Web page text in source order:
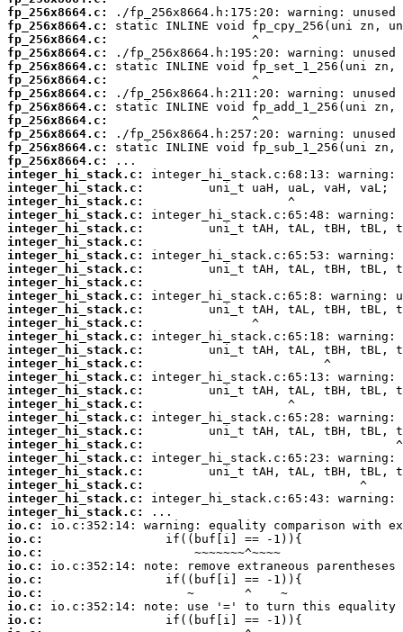
fp_256x8664.c:
fp_256x8664.c:
fp_256x8664.c:
fp_256x8664.c:
fp_256x8664.c:
fp_256x8664.c:
fp_256x8664.c:
fp_256x8664.c:
fp_256x8664.c:
fp_256x8664.c:
fp_256x8664.c:
fp_256x8664.c:
integer_hi_stack.c:
integer_hi_stack.c:
integer_hi_stack.c:
integer_hi_stack.c:
integer_hi_stack.c:
integer_hi_stack.c:
integer_hi_stack.c:
integer_hi_stack.c:
integer_hi_stack.c:
integer_hi_stack.c:
integer_hi_stack.c:
integer_hi_stack.c:
integer_hi_stack.c:
integer_hi_stack.c:
integer_hi_stack.c:
integer_hi_stack.c:
integer_hi_stack.c:
integer_hi_stack.c:
integer_hi_stack.c:
integer_hi_stack.c:
integer_hi_stack.c:
integer_hi_stack.c:
integer_hi_stack.c:
integer_hi_stack.c:
integer_hi_stack.c:
integer_hi_stack.c:
io.c:
io.c:
io.c:
io.c:
io.c:
io.c:
io.c:
io.c: